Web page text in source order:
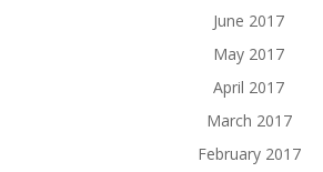
June 2017
May 2017
April 2017
March 2017
February 2017